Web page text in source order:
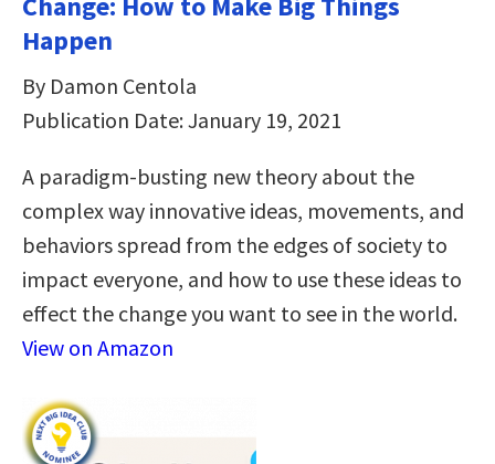
Happen
By Damon Centola
Publication Date: January 19, 2021
A paradigm-busting new theory about the
complex way innovative ideas, movements, and
behaviors spread from the edges of society to
impact everyone, and how to use these ideas to
effect the change you want to see in the world.
View on Amazon